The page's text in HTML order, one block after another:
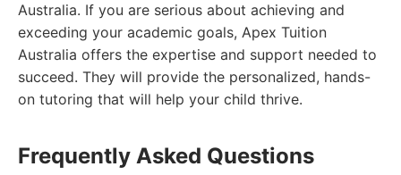
Australia. If you are serious about achieving and
exceeding your academic goals, Apex Tuition
Australia offers the expertise and support needed to
succeed. They will provide the personalized, hands-
on tutoring that will help your child thrive.
Frequently Asked Questions